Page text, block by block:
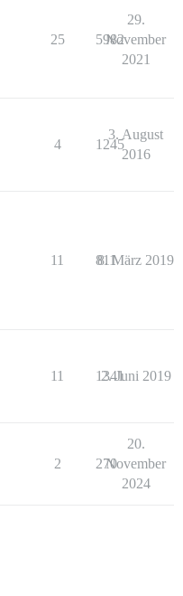
25 5982
29.
November
2021
4 1245
3. August
2016
11 811
8. März 2019
11 1341
2. Juni 2019
2 270
20.
November
2024